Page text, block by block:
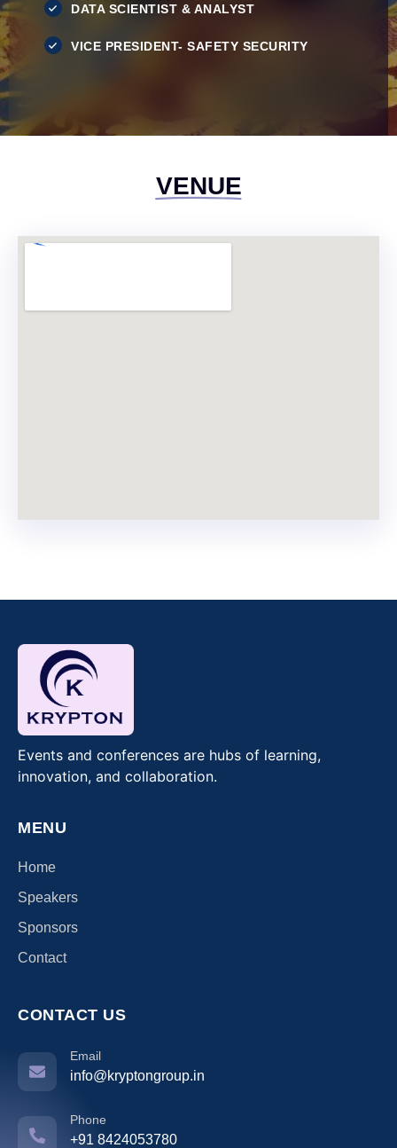
DATA SCIENTIST & ANALYST
VICE PRESIDENT- SAFETY SECURITY
VENUE
Events and conferences are hubs of learning,
innovation, and collaboration.
MENU
Home
Speakers
Sponsors
Contact
CONTACT US
Email
info@kryptongroup.in
Phone
+91 8424053780